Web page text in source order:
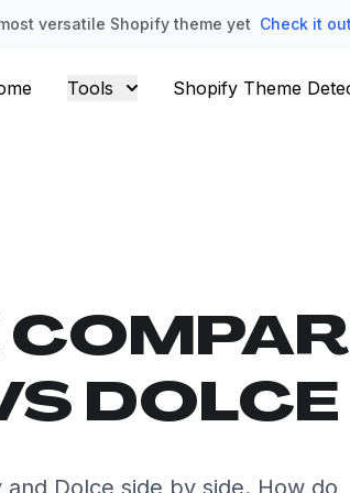
versatile Shopify theme yet Check it out
Tools Shopify Theme
DOLCE
Dolce side by side. How do